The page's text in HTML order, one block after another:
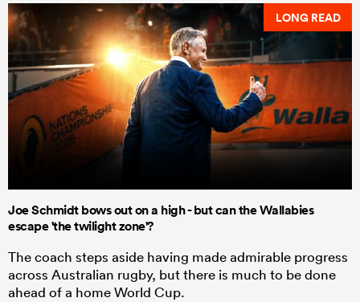
LONG READ
Joe Schmidt bows out on a high - but can the Wallabies
escape 'the twilight zone'?
The coach steps aside having made admirable progress
across Australian rugby, but there is much to be done
ahead of a home World Cup.